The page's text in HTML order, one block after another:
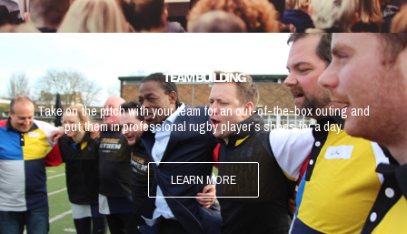
TEAM BUILDING
Take on the pitch with your team for an out-of-the-box outing and
put them in professional rugby player’s shoes for a day.
LEARN MORE